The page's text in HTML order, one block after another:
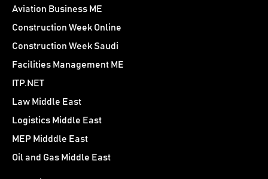
Aviation Business ME
Construction Week Online
Construction Week Saudi
Facilities Management ME
ITP.NET
Law Middle East
Logistics Middle East
MEP Midddle East
Oil and Gas Middle East